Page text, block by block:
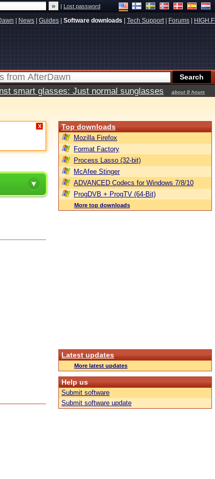
|Lost password
News Guides Software downloads Tech Support| Forums HIGH.FI
smart glasses: Just normal sunglasses
about 8 hours
X Top downloads
Mozilla Firefox
Format Factory
Process Lasso (32-bit)
McAfee Stinger
ADVANCED Codecs for Windows 7/8/10
ProgDVB + ProgTV (64-Bit)
More top downloads
Latest updates
More latest updates
Help us
Submit software
Submit software update